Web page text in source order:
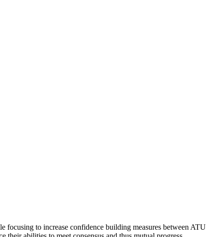
to increase confidence building measures between ATU